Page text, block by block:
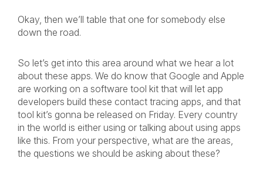
Okay, then we’ll table that one for somebody else
down the road.
So let’s get into this area around what we hear a lot
about these apps. We do know that Google and Apple
are working on a software tool kit that will let app
developers build these contact tracing apps, and that
tool kit’s gonna be released on Friday. Every country
in the world is either using or talking about using apps
like this. From your perspective, what are the areas,
the questions we should be asking about these?